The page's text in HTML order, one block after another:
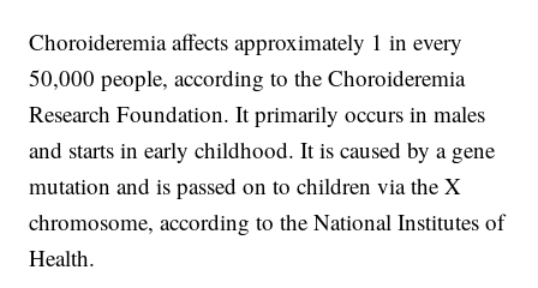
Choroideremia affects approximately 1 in every
50,000 people, according to the Choroideremia
Research Foundation. It primarily occurs in males
and starts in early childhood. It is caused by a gene
mutation and is passed on to children via the X
chromosome, according to the National Institutes of
Health.